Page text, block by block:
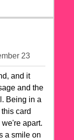
23
and it
and the
Being in a
card
apart.
a smile on